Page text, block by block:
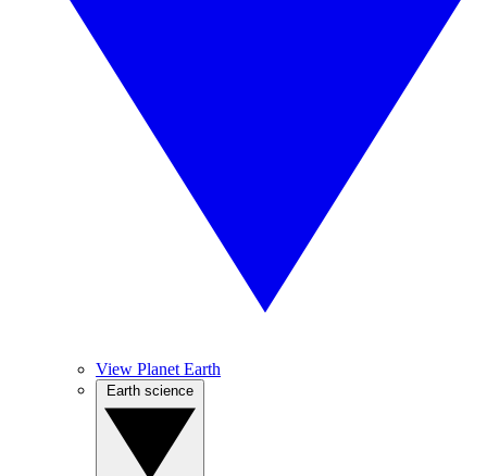
View Planet Earth